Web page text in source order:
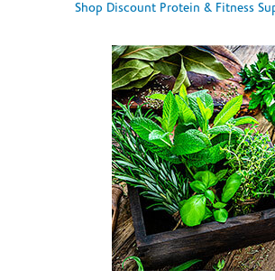
Shop Discount Protein & Fitness